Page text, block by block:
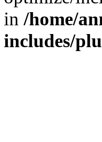
in /home/
includes/